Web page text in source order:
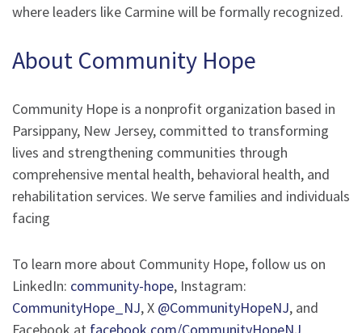
where leaders like Carmine will be formally recognized.
About Community Hope
Community Hope is a nonprofit organization based in
Parsippany, New Jersey, committed to transforming
lives and strengthening communities through
comprehensive mental health, behavioral health, and
rehabilitation services. We serve families and individuals
facing
To learn more about Community Hope, follow us on
LinkedIn: community-hope, Instagram:
CommunityHope_NJ, X @CommunityHopeNJ, and